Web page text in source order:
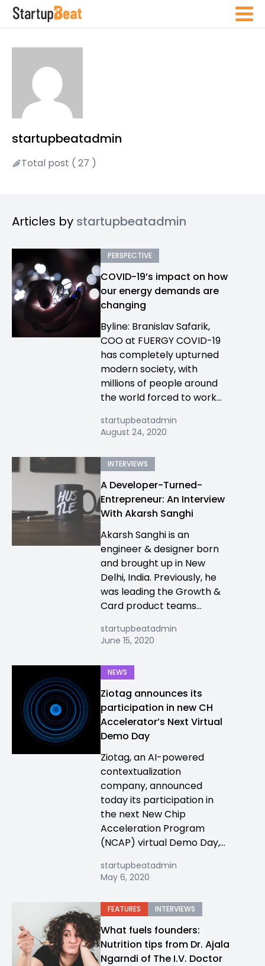
startupbeatadmin
Total post ( 27 )
Articles by startupbeatadmin
PERSPECTIVE
COVID-19’s impact on how
our energy demands are
changing
Byline: Branislav Safarik,
COO at FUERGY COVID-19
has completely upturned
modern society, with
millions of people around
the world forced to work...
startupbeatadmin
August 24, 2020
INTERVIEWS
A Developer-Turned-
Entrepreneur: An Interview
With Akarsh Sanghi
Akarsh Sanghi is an
engineer & designer born
and brought up in New
Delhi, India. Previously, he
was leading the Growth &
Card product teams...
startupbeatadmin
June 15, 2020
NEWS
Ziotag announces its
participation in new CH
Accelerator’s Next Virtual
Demo Day
Ziotag, an AI-powered
contextualization
company, announced
today its participation in
the next New Chip
Acceleration Program
(NCAP) virtual Demo Day,...
startupbeatadmin
May 6, 2020
FEATURES INTERVIEWS
What fuels founders:
Nutrition tips from Dr. Ajala
Ngarndi of The I.V. Doctor